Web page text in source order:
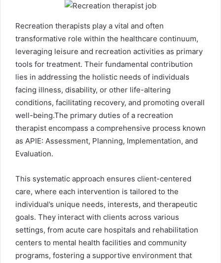
Recreation therapists play a vital and often
transformative role within the healthcare continuum,
leveraging leisure and recreation activities as primary
tools for treatment. Their fundamental contribution
lies in addressing the holistic needs of individuals
facing illness, disability, or other life-altering
conditions, facilitating recovery, and promoting overall
well-being.The primary duties of a recreation
therapist encompass a comprehensive process known
as APIE: Assessment, Planning, Implementation, and
Evaluation.
This systematic approach ensures client-centered
care, where each intervention is tailored to the
individual’s unique needs, interests, and therapeutic
goals. They interact with clients across various
settings, from acute care hospitals and rehabilitation
centers to mental health facilities and community
programs, fostering a supportive environment that